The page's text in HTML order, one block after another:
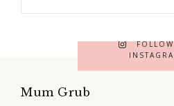
Mum Grub